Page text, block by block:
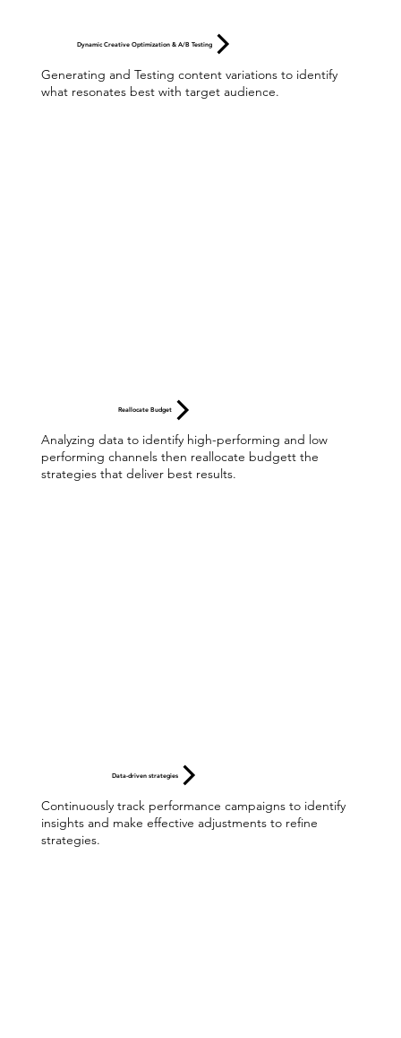
Dynamic Creative Optimization & A/B Testing
Generating and Testing content variations to identify
what resonates best with target audience.
Reallocate Budget
Analyzing data to identify high-performing and low
performing channels then reallocate budgett the
strategies that deliver best results.
Data-driven strategies
Continuously track performance campaigns to identify
insights and make effective adjustments to refine
strategies.